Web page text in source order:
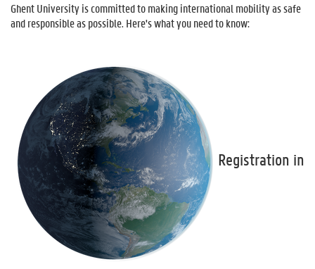
Ghent University is committed to making international mobility as safe
and responsible as possible. Here's what you need to know:
Registration in